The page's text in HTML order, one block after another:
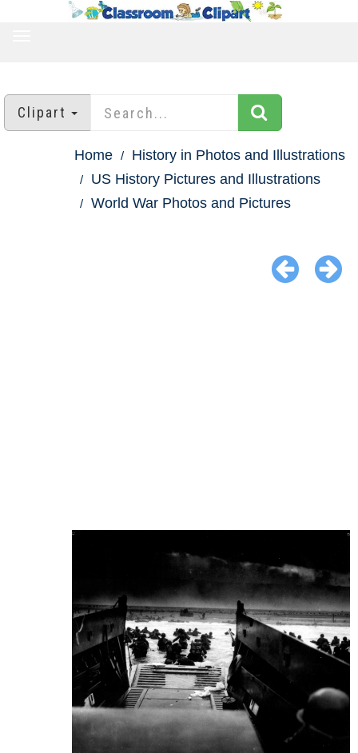
Clipart
Home
History in Photos and Illustrations
US History Pictures and Illustrations
World War Photos and Pictures